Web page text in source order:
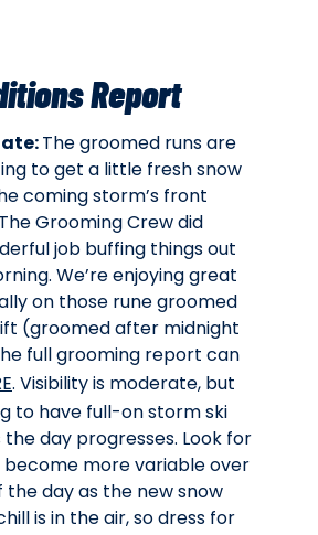
Report
The groomed runs are
to get a little fresh snow
coming storm’s front
Grooming Crew did
job buffing things out
We’re enjoying great
on those rune groomed
(groomed after midnight
full grooming report can
. Visibility is moderate, but
to have full-on storm ski
day progresses. Look for
more variable over
the day as the new snow
is in the air, so dress for